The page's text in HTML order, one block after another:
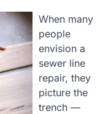
When many
people
envision a
sewer line
repair, they
picture the
trench —